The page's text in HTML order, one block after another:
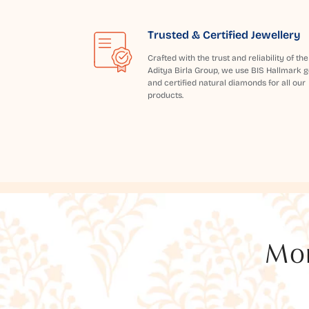
Trusted & Certified Jewellery
Crafted with the trust and reliability of the
Aditya Birla Group, we use BIS Hallmark
and certified natural diamonds for all our
products.